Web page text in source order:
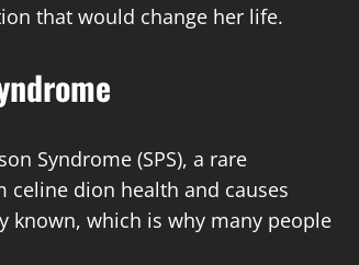
that would change her life.
Syndrome (SPS), a rare
celine dion health and causes
known, which is why many people